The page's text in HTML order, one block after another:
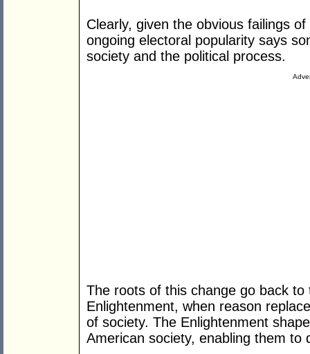
Clearly, given the obvious failings
ongoing electoral popularity says
society and the political process.
The roots of this change go back
Enlightenment, when reason
of society. The Enlightenment
American society, enabling them to